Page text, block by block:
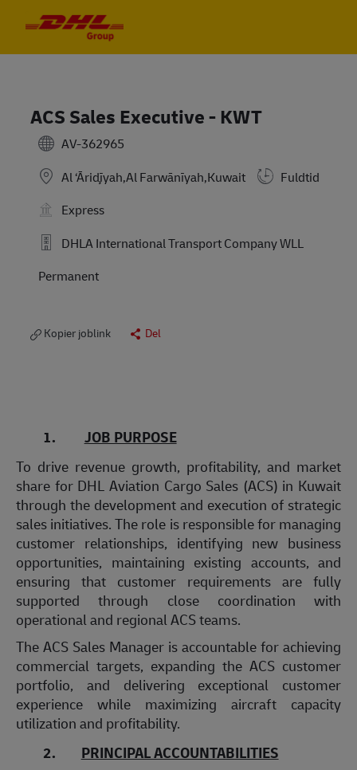
ACS Sales Executive - KWT
AV-362965
Al ‘Āriḑīyah,Al Farwānīyah,Kuwait
Fuldtid
Express
DHLA International Transport Company WLL
Permanent
Kopier joblink Del
1.
JOB PURPOSE
To drive revenue growth, profitability, and market
share for DHL Aviation Cargo Sales (ACS) in Kuwait
through the development and execution of strategic
sales initiatives. The role is responsible for managing
customer relationships, identifying new business
opportunities, maintaining existing accounts, and
ensuring that customer requirements are fully
supported through close coordination with
operational and regional ACS teams.
The ACS Sales Manager is accountable for achieving
commercial targets, expanding the ACS customer
portfolio, and delivering exceptional customer
experience while maximizing aircraft capacity
utilization and profitability.
2.
PRINCIPAL ACCOUNTABILITIES